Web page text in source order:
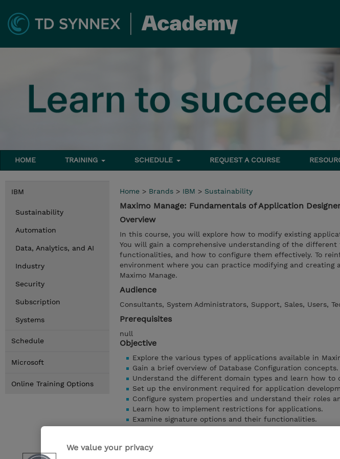
HOME TRAINING SCHEDULE REQUEST A COURSE
IBM
Sustainability
Automation
Data, Analytics, and AI
Industry
Security
Subscription
Systems
Schedule
Microsoft
Online Training Options
Home > Brands > IBM > Sustainability
Maximo Manage: Fundamentals of Application
Overview
In this course, you will explore how to modify existing
You will gain a comprehensive understanding of the
functionalities, and how to configure them effectively. To
environment where you can practice modifying and creating
Maximo Manage.
Audience
Consultants, System Administrators, Support, Sales, Users,
Prerequisites
null
Objective
Explore the various types of applications available in
Gain a brief overview of Database Configuration concepts.
Understand the different domain types and learn how to
Set up the environment required for application
Configure system properties and understand their roles
Learn how to implement restrictions for applications.
Examine signature options and their functionalities.
Show details
We value your privacy